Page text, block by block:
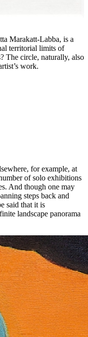
Marakatt-Labba, is a
territorial limits of
The circle, naturally, also
work.
for example, at
of solo exhibitions
And though one may
steps back and
said that it is
landscape panorama